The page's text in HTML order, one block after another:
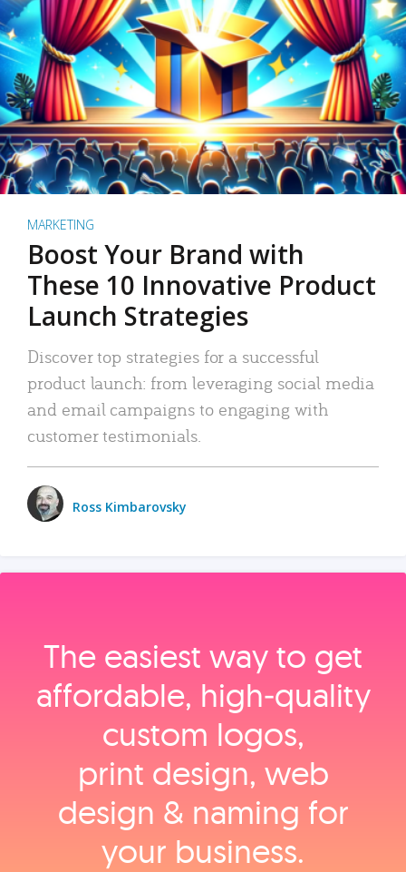
MARKETING
Boost Your Brand with
These 10 Innovative Product
Launch Strategies
Discover top strategies for a successful
product launch: from leveraging social media
and email campaigns to engaging with
customer testimonials.
Ross Kimbarovsky
The easiest way to get
affordable, high‑quality
custom logos,
print design, web
design & naming for
your business.